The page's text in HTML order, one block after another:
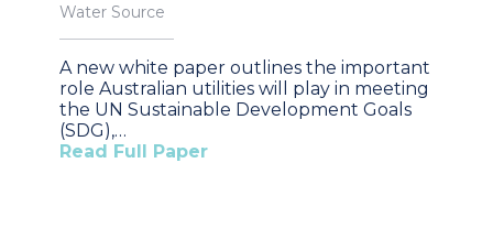
Water Source
A new white paper outlines the important
role Australian utilities will play in meeting
the UN Sustainable Development Goals
(SDG),…
Read Full Paper